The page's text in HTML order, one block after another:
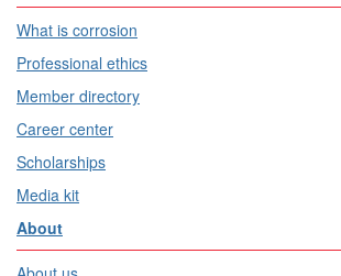
What is corrosion
Professional ethics
Member directory
Career center
Scholarships
Media kit
About